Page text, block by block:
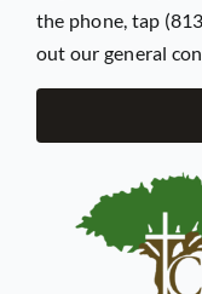
the phone, tap
out our general